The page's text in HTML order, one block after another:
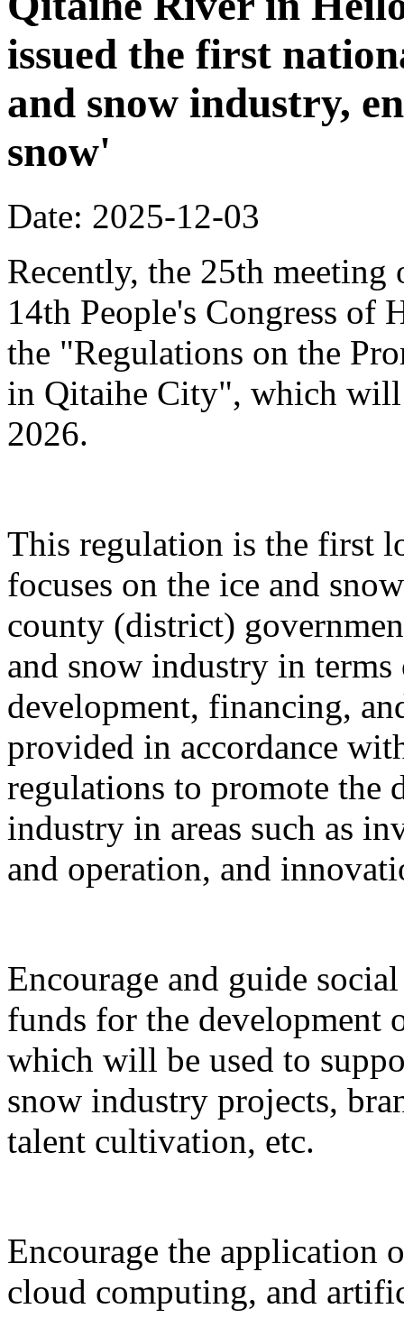
issued the first
and snow industry,
snow'
Date: 2025-12-03
Recently, the 25th
14th People's Congress of
the "Regulations on the
in Qitaihe City", which will
2026.
This regulation is the first
focuses on the ice and
county (district)
and snow industry in
development, financing,
provided in accordance
regulations to promote the
industry in areas such as
and operation, and
Encourage and guide
funds for the development
which will be used to
snow industry projects,
talent cultivation, etc.
Encourage the application
cloud computing, and